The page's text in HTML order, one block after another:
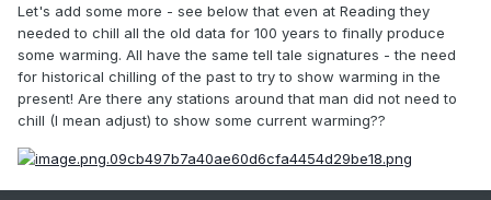
Let's add some more - see below that even at Reading they
needed to chill all the old data for 100 years to finally produce
some warming. All have the same tell tale signatures - the need
for historical chilling of the past to try to show warming in the
present! Are there any stations around that man did not need to
chill (I mean adjust) to show some current warming??